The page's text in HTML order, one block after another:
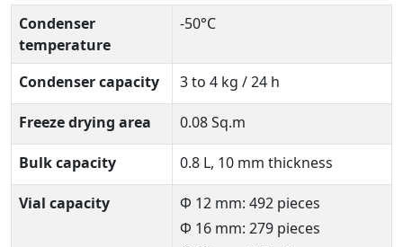
Condenser
temperature
-50°C
Condenser capacity 3 to 4 kg / 24 h
Freeze drying area 0.08 Sq.m
Bulk capacity 0.8 L, 10 mm thickness
Vial capacity
Φ 12 mm: 492 pieces
Φ 16 mm: 279 pieces